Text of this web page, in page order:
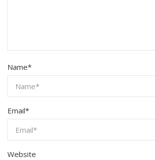
Name*
Email*
Website